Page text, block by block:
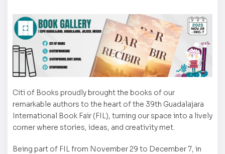
Citi of Books proudly brought the books of our
remarkable authors to the heart of the 39th Guadalajara
International Book Fair (FIL), turning our space into a lively
corner where stories, ideas, and creativity met.
Being part of FIL from November 29 to December 7, in